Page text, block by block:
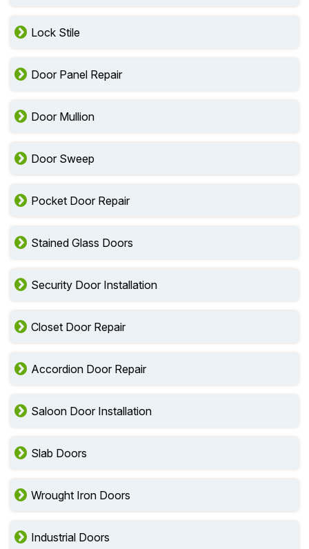
Lock Stile
Door Panel Repair
Door Mullion
Door Sweep
Pocket Door Repair
Stained Glass Doors
Security Door Installation
Closet Door Repair
Accordion Door Repair
Saloon Door Installation
Slab Doors
Wrought Iron Doors
Industrial Doors